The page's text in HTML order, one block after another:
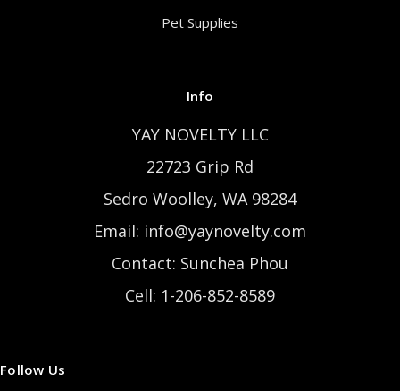
Pet Supplies
Info
YAY NOVELTY LLC
22723 Grip Rd
Sedro Woolley, WA 98284
Email: info@yaynovelty.com
Contact: Sunchea Phou
Cell: 1-206-852-8589
Follow Us